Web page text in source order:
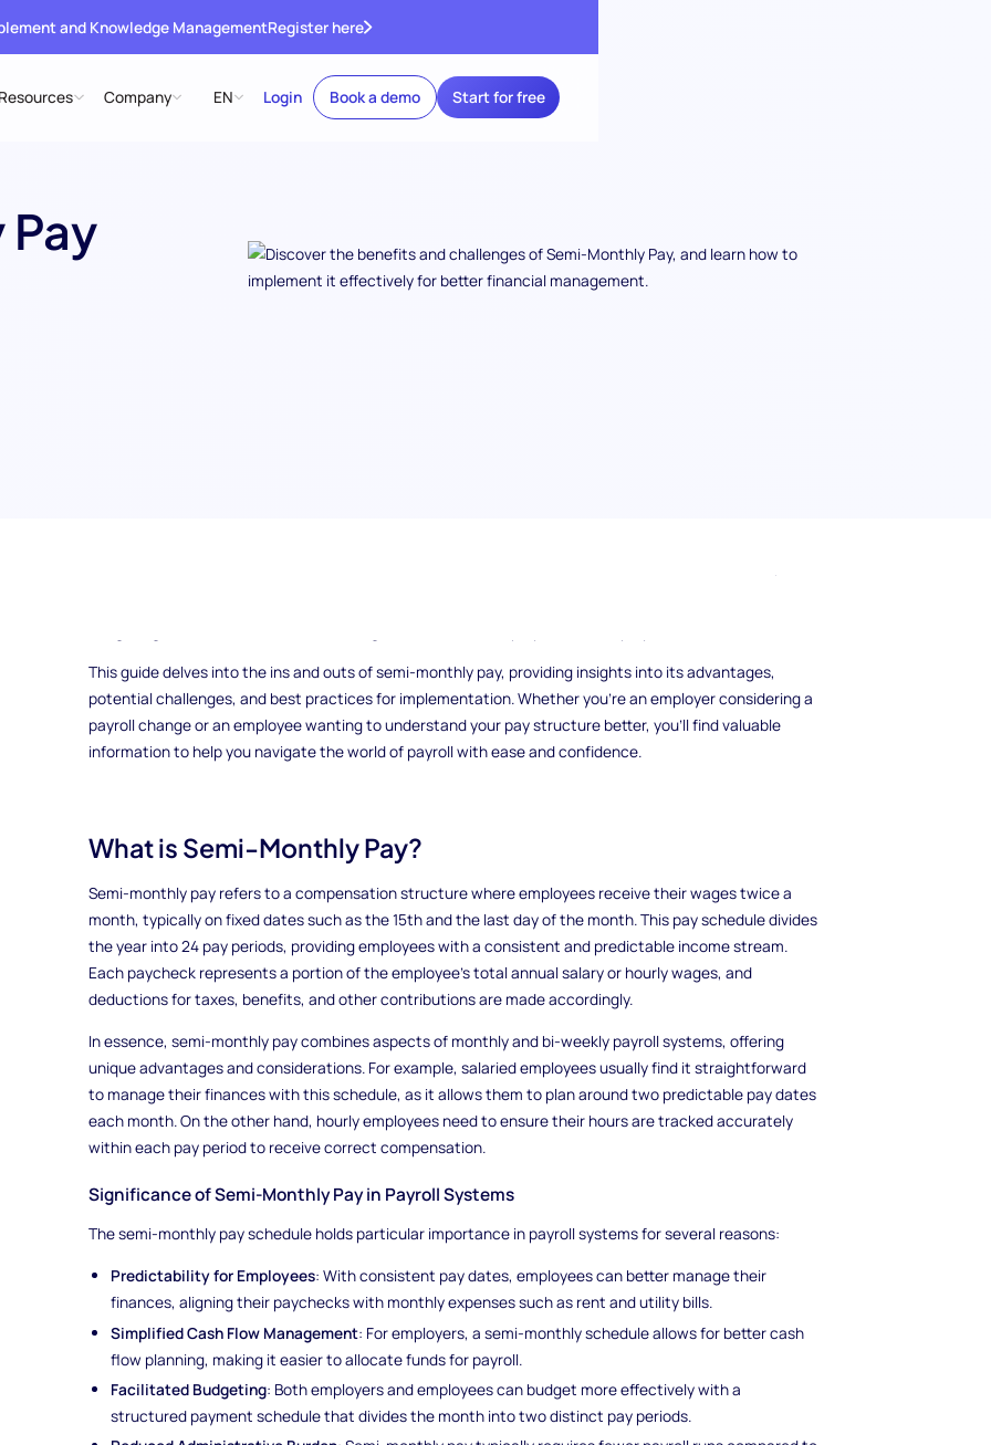
and Knowledge ManagementRegister here
Resources Company EN Login Book a demo Start for free
Have you ever wondered how the way you’re paid can impact your financial life? Semi-monthly pay,
This guide delves into the ins and outs of semi-monthly pay, providing insights into its advantages,
potential challenges, and best practices for implementation. Whether you’re an employer considering a
payroll change or an employee wanting to understand your pay structure better, you’ll find valuable
information to help you navigate the world of payroll with ease and confidence.
What is Semi-Monthly Pay?
Semi-monthly pay refers to a compensation structure where employees receive their wages twice a
month, typically on fixed dates such as the 15th and the last day of the month. This pay schedule divides
the year into 24 pay periods, providing employees with a consistent and predictable income stream.
Each paycheck represents a portion of the employee’s total annual salary or hourly wages, and
deductions for taxes, benefits, and other contributions are made accordingly.
In essence, semi-monthly pay combines aspects of monthly and bi-weekly payroll systems, offering
unique advantages and considerations. For example, salaried employees usually find it straightforward
to manage their finances with this schedule, as it allows them to plan around two predictable pay dates
each month. On the other hand, hourly employees need to ensure their hours are tracked accurately
within each pay period to receive correct compensation.
Significance of Semi-Monthly Pay in Payroll Systems
The semi-monthly pay schedule holds particular importance in payroll systems for several reasons:
Predictability for Employees: With consistent pay dates, employees can better manage their
finances, aligning their paychecks with monthly expenses such as rent and utility bills.
Simplified Cash Flow Management: For employers, a semi-monthly schedule allows for better cash
flow planning, making it easier to allocate funds for payroll.
Facilitated Budgeting: Both employers and employees can budget more effectively with a
structured payment schedule that divides the month into two distinct pay periods.